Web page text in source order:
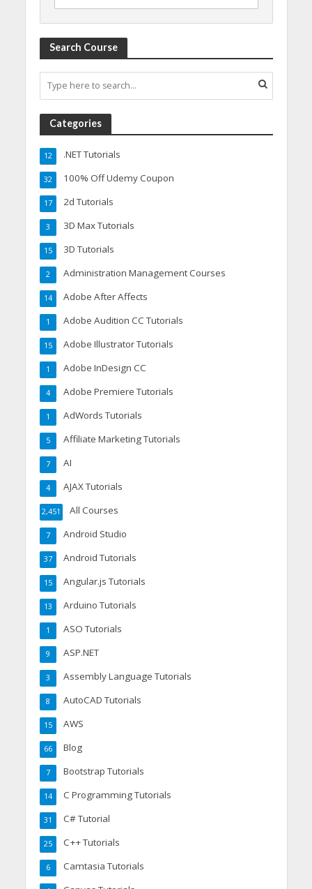
Search Course
Categories
.NET Tutorials
12
100% Off Udemy Coupon
32
2d Tutorials
17
3D Max Tutorials
3
3D Tutorials
15
Administration Management Courses
2
Adobe After Affects
14
Adobe Audition CC Tutorials
1
Adobe Illustrator Tutorials
15
Adobe InDesign CC
1
Adobe Premiere Tutorials
4
AdWords Tutorials
1
Affiliate Marketing Tutorials
5
AI
7
AJAX Tutorials
4
All Courses
2,451
Android Studio
7
Android Tutorials
37
Angular.js Tutorials
15
Arduino Tutorials
13
ASO Tutorials
1
ASP.NET
9
Assembly Language Tutorials
3
AutoCAD Tutorials
8
AWS
15
Blog
66
Bootstrap Tutorials
7
C Programming Tutorials
14
C# Tutorial
31
C++ Tutorials
25
Camtasia Tutorials
6